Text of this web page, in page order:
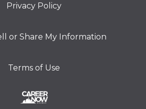
Privacy Policy
or Share My Information
Terms of Use